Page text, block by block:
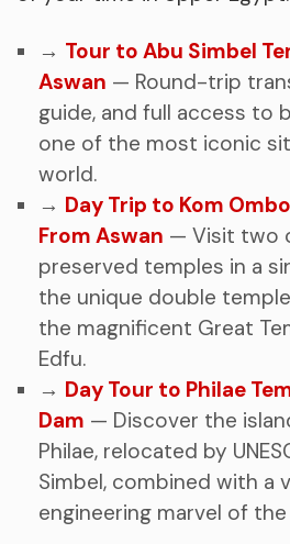
→ Tour to Abu Simbel
Aswan — Round-trip
guide, and full access to
one of the most iconic
world.
→ Day Trip to Kom
From Aswan — Visit two
preserved temples in a
the unique double
the magnificent Great
Edfu.
→ Day Tour to Philae
Dam — Discover the
Philae, relocated by
Simbel, combined with a
engineering marvel of the